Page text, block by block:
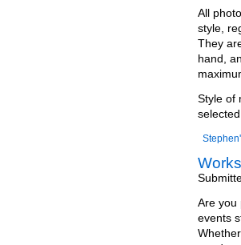
All
style,
They
hand,
Style of
Are you
events